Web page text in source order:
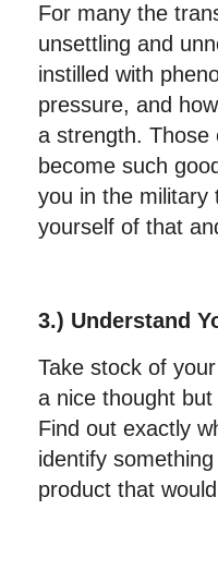
For many the
unsettling and
instilled with
pressure, and
a strength. Those
become such
you in the military
yourself of that
3.) Understand
Take stock of
a nice thought
Find out exactly
identify
product that